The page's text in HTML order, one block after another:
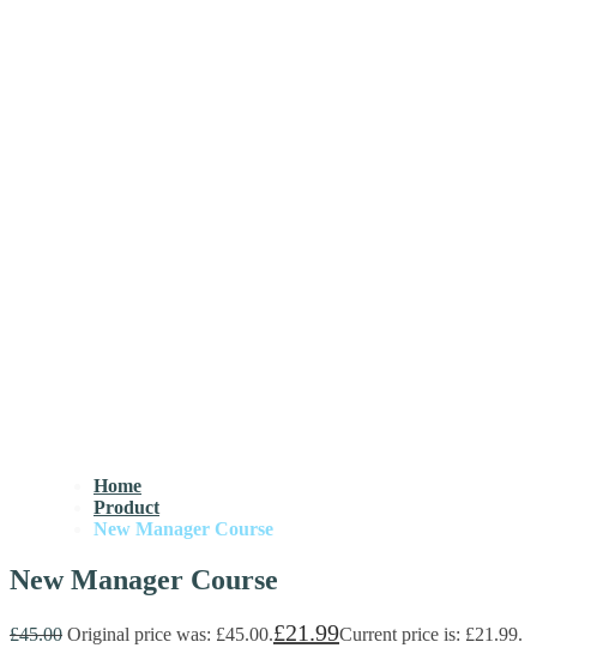
Home
Product
New Manager Course
New Manager Course
£45.00 Original price was: £45.00.£21.99Current price is: £21.99.